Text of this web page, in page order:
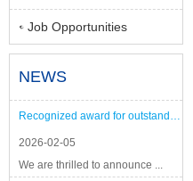
Job Opportunities
NEWS
Recognized award for outstanding performance
2026-02-05
We are thrilled to announce ...